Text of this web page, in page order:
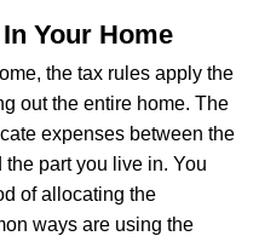
Your Home
the tax rules apply the
out the entire home. The
expenses between the
part you live in. You
of allocating the
ways are using the